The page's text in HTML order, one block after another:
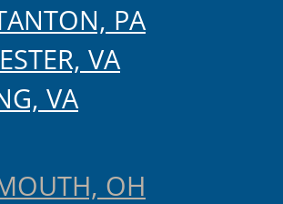
PA
VA
VA
OH